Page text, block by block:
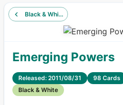
Black & White
Emerging Powers
Released: 2011/08/31 98 Cards
Black & White